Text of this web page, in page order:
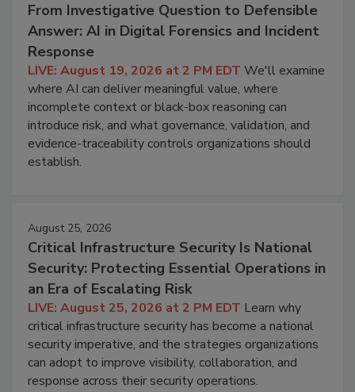
From Investigative Question to Defensible
Answer: AI in Digital Forensics and Incident
Response
LIVE: August 19, 2026 at 2 PM EDT We'll examine
where AI can deliver meaningful value, where
incomplete context or black-box reasoning can
introduce risk, and what governance, validation, and
evidence-traceability controls organizations should
establish.
August 25, 2026
Critical Infrastructure Security Is National
Security: Protecting Essential Operations in
an Era of Escalating Risk
LIVE: August 25, 2026 at 2 PM EDT Learn why
critical infrastructure security has become a national
security imperative, and the strategies organizations
can adopt to improve visibility, collaboration, and
response across their security operations.